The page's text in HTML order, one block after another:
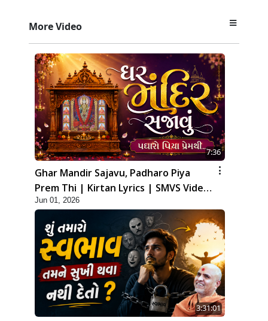
More Video
7:36
Ghar Mandir Sajavu, Padharo Piya
Prem Thi | Kirtan Lyrics | SMVS Video
Kirtan
Jun 01, 2026
3:31:01